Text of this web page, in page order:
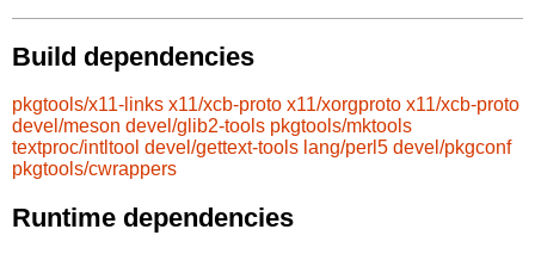
Build dependencies
pkgtools/x11-links x11/xcb-proto x11/xorgproto x11/xcb-proto
devel/meson devel/glib2-tools pkgtools/mktools
textproc/intltool devel/gettext-tools lang/perl5 devel/pkgconf
pkgtools/cwrappers
Runtime dependencies